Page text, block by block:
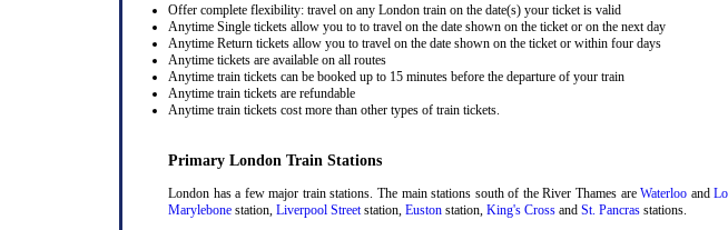
Offer complete flexibility: travel on any London train on the date(s) your ticket is valid
Anytime Single tickets allow you to to travel on the date shown on the ticket or on the next day
Anytime Return tickets allow you to travel on the date shown on the ticket or within four days
Anytime tickets are available on all routes
Anytime train tickets can be booked up to 15 minutes before the departure of your train
Anytime train tickets are refundable
Anytime train tickets cost more than other types of train tickets.
Primary London Train Stations
London has a few major train stations. The main stations south of the River Thames areWaterloo and
Marylebone station, Liverpool Street station, Euston station, King's Cross and St. Pancras stations.